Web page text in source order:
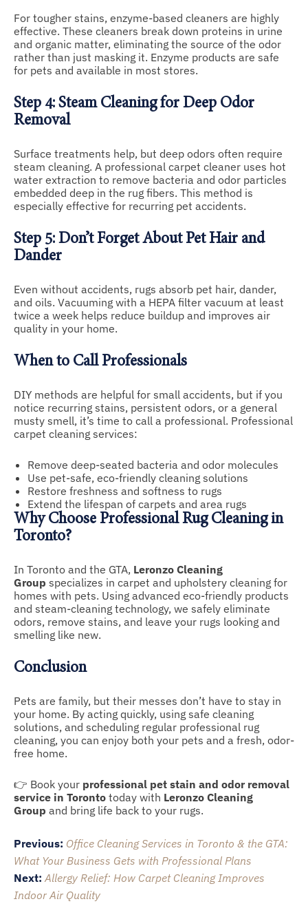
For tougher stains, enzyme-based cleaners are highly
effective. These cleaners break down proteins in urine
and organic matter, eliminating the source of the odor
rather than just masking it. Enzyme products are safe
for pets and available in most stores.
Step 4: Steam Cleaning for Deep Odor
Removal
Surface treatments help, but deep odors often require
steam cleaning. A professional carpet cleaner uses hot
water extraction to remove bacteria and odor particles
embedded deep in the rug fibers. This method is
especially effective for recurring pet accidents.
Step 5: Don’t Forget About Pet Hair and
Dander
Even without accidents, rugs absorb pet hair, dander,
and oils. Vacuuming with a HEPA filter vacuum at least
twice a week helps reduce buildup and improves air
quality in your home.
When to Call Professionals
DIY methods are helpful for small accidents, but if you
notice recurring stains, persistent odors, or a general
musty smell, it’s time to call a professional. Professional
carpet cleaning services:
Remove deep-seated bacteria and odor molecules
Use pet-safe, eco-friendly cleaning solutions
Restore freshness and softness to rugs
Extend the lifespan of carpets and area rugs
Why Choose Professional Rug Cleaning in
Toronto?
In Toronto and the GTA, Leronzo Cleaning
Group specializes in carpet and upholstery cleaning for
homes with pets. Using advanced eco-friendly products
and steam-cleaning technology, we safely eliminate
odors, remove stains, and leave your rugs looking and
smelling like new.
Conclusion
Pets are family, but their messes don’t have to stay in
your home. By acting quickly, using safe cleaning
solutions, and scheduling regular professional rug
cleaning, you can enjoy both your pets and a fresh, odor-
free home.
👉 Book your professional pet stain and odor removal
service in Toronto today with Leronzo Cleaning
Group and bring life back to your rugs.
Post
navigation
Previous: Office Cleaning Services in Toronto & the GTA:
What Your Business Gets with Professional Plans
Next: Allergy Relief: How Carpet Cleaning Improves
Indoor Air Quality